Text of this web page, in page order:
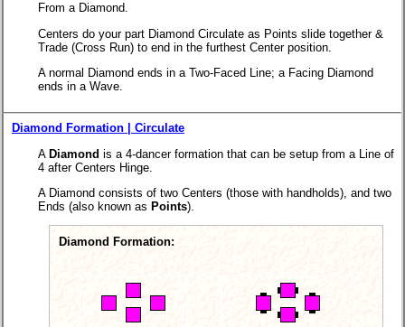
From a Diamond.
Centers do your part Diamond Circulate as Points slide together &
Trade (Cross Run) to end in the furthest Center position.
A normal Diamond ends in a Two-Faced Line; a Facing Diamond
ends in a Wave.
Diamond Formation | Circulate
A Diamond is a 4-dancer formation that can be setup from a Line of
4 after Centers Hinge.
A Diamond consists of two Centers (those with handholds), and two
Ends (also known as Points).
Diamond Formation: